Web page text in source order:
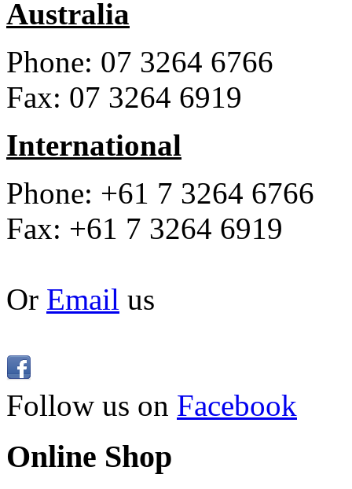
Australia
Phone: 07 3264 6766
Fax: 07 3264 6919
International
Phone: +61 7 3264 6766
Fax: +61 7 3264 6919
Or Email us
Follow us on Facebook
Online Shop